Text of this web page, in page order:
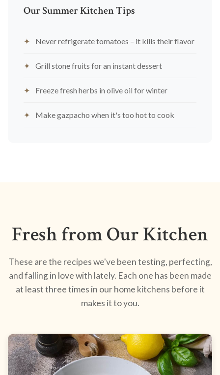
Our Summer Kitchen Tips
Never refrigerate tomatoes – it kills their flavor
Grill stone fruits for an instant dessert
Freeze fresh herbs in olive oil for winter
Make gazpacho when it's too hot to cook
Fresh from Our Kitchen
These are the recipes we've been testing, perfecting,
and falling in love with lately. Each one has been made
at least three times in our home kitchens before it
makes it to you.